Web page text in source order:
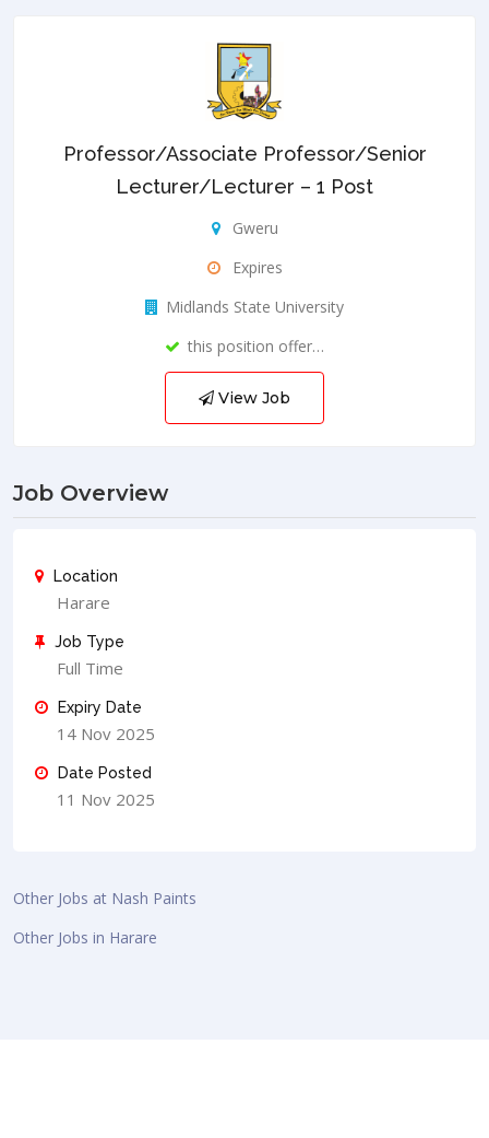
Professor/Associate Professor/Senior
Lecturer/Lecturer – 1 Post
Gweru
Expires
Midlands State University
this position offer…
View Job
Job Overview
Location
Harare
Job Type
Full Time
Expiry Date
14 Nov 2025
Date Posted
11 Nov 2025
Other Jobs at Nash Paints
Other Jobs in Harare